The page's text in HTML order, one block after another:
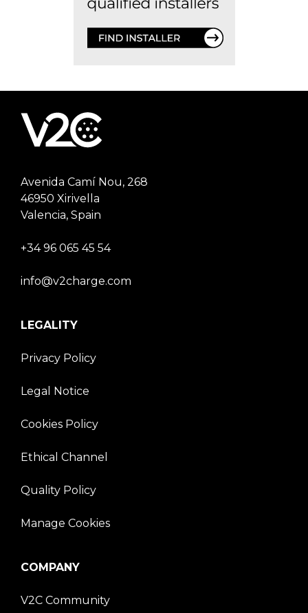
Avenida Camí Nou, 268
46950 Xirivella
Valencia, Spain
+34 96 065 45 54
info@v2charge.com
LEGALITY
Privacy Policy
Legal Notice
Cookies Policy
Ethical Channel
Quality Policy
Manage Cookies
COMPANY
V2C Community